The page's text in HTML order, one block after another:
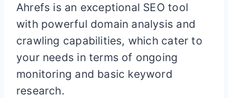
Ahrefs is an exceptional SEO tool
with powerful domain analysis and
crawling capabilities, which cater to
your needs in terms of ongoing
monitoring and basic keyword
research.